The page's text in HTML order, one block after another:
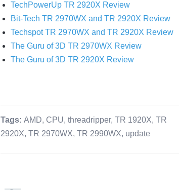
TechPowerUp TR 2920X Review
Bit-Tech TR 2970WX and TR 2920X Review
Techspot TR 2970WX and TR 2920X Review
The Guru of 3D TR 2970WX Review
The Guru of 3D TR 2920X Review
Tags: AMD, CPU, threadripper, TR 1920X, TR
2920X, TR 2970WX, TR 2990WX, update